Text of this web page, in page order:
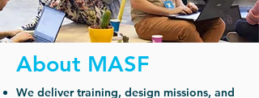
About MASF
We deliver training, design missions, and